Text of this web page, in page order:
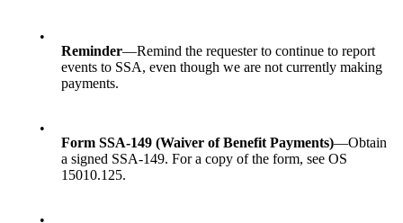
•
Reminder—Remind the requester to continue to report
events to SSA, even though we are not currently making
payments.
•
Form SSA-149 (Waiver of Benefit Payments)—Obtain
a signed SSA-149. For a copy of the form, see OS
15010.125.
•